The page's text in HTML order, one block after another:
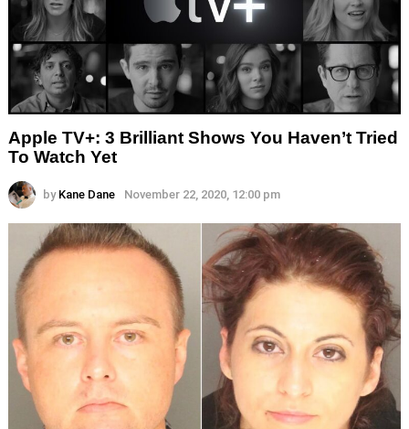
Apple TV+: 3 Brilliant Shows You Haven’t Tried
To Watch Yet
by Kane Dane November 22, 2020, 12:00 pm